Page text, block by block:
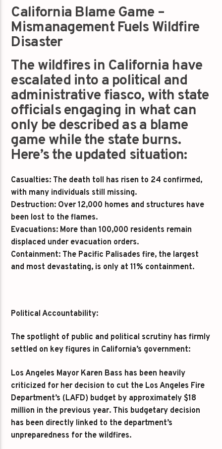
California Blame Game –
Mismanagement Fuels Wildfire
Disaster
The wildfires in California have
escalated into a political and
administrative fiasco, with state
officials engaging in what can
only be described as a blame
game while the state burns.
Here’s the updated situation:
Casualties: The death toll has risen to 24 confirmed,
with many individuals still missing.
Destruction: Over 12,000 homes and structures have
been lost to the flames.
Evacuations: More than 100,000 residents remain
displaced under evacuation orders.
Containment: The Pacific Palisades fire, the largest
and most devastating, is only at 11% containment.
Political Accountability:
The spotlight of public and political scrutiny has firmly
settled on key figures in California’s government:
Los Angeles Mayor Karen Bass has been heavily
criticized for her decision to cut the Los Angeles Fire
Department’s (LAFD) budget by approximately $18
million in the previous year. This budgetary decision
has been directly linked to the department’s
unpreparedness for the wildfires.